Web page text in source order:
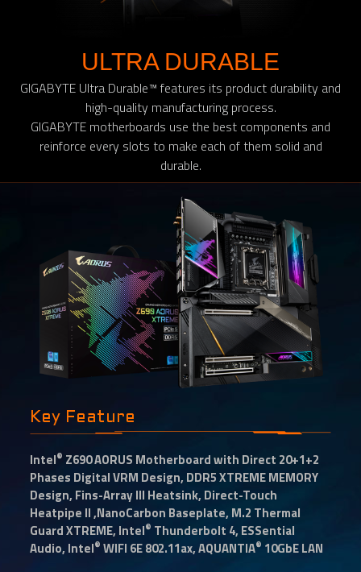
ULTRA DURABLE
GIGABYTE Ultra Durable™ features its product durability and
high-quality manufacturing process.
GIGABYTE motherboards use the best components and
reinforce every slots to make each of them solid and
durable.​
Key Feature
Intel® Z690 AORUS Motherboard with Direct 20+1+2
Phases Digital VRM Design, DDR5 XTREME MEMORY
Design, Fins-Array III Heatsink, Direct-Touch
Heatpipe II ,NanoCarbon Baseplate, M.2 Thermal
Guard XTREME, Intel® Thunderbolt 4, ESSential
Audio, Intel® WIFI 6E 802.11ax, AQUANTIA® 10GbE LAN